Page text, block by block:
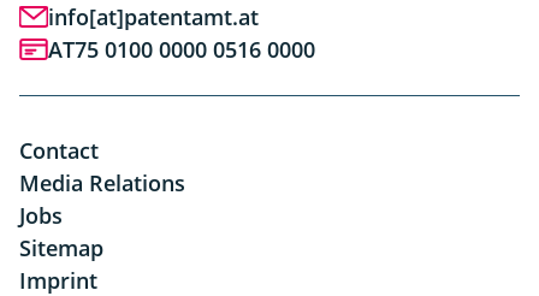
info[at]patentamt.at
AT75 0100 0000 0516 0000
Contact
Media Relations
Jobs
Sitemap
Imprint